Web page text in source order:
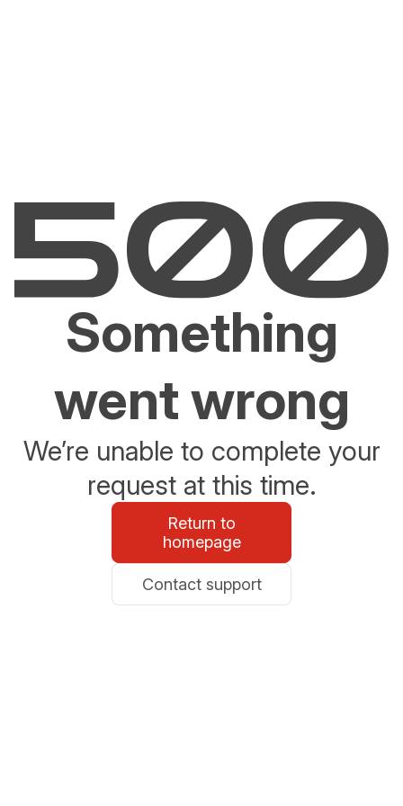
Something
went wrong
We’re unable to complete your
request at this time.
Return to
homepage
Contact support